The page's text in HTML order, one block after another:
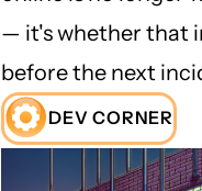
— it's whether that
before the next
DEV CORNER